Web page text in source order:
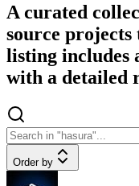
A curated
source
listing includes
with a detailed
Order by